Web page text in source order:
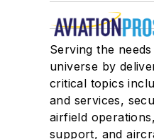
Serving the
universe by
critical topics
and services,
airfield
support, and